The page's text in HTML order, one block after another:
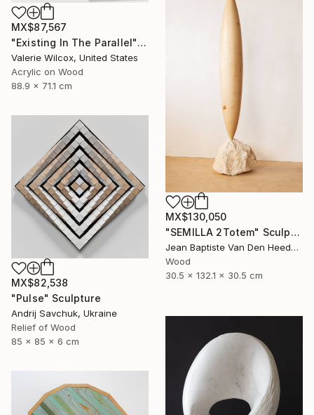
MX$87,567
"Existing In The Parallel" Mixed Media
Valerie Wilcox, United States
Acrylic on Wood
88.9 x 71.1 cm
MX$130,050
"SEMILLA 2Totem" Sculpture
Jean Baptiste Van Den Heede , Spain
Wood
30.5 x 132.1 x 30.5 cm
MX$82,538
"Pulse" Sculpture
Andrij Savchuk, Ukraine
Relief of Wood
85 x 85 x 6 cm